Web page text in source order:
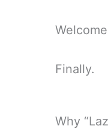
Finally.
Why